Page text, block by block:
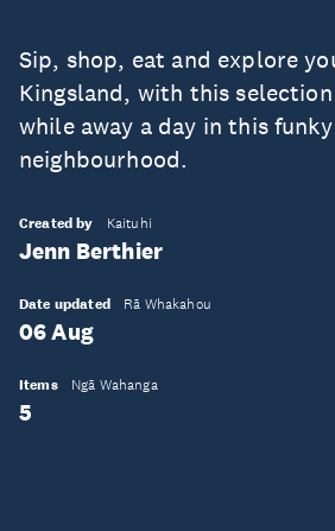
Sip, shop, eat and explore
Kingsland, with this
while away a day in this
neighbourhood.
Created by Kaituhi
Jenn Berthier
Date updated Rā Whakahou
06 Aug
Items Ngā Wahanga
5